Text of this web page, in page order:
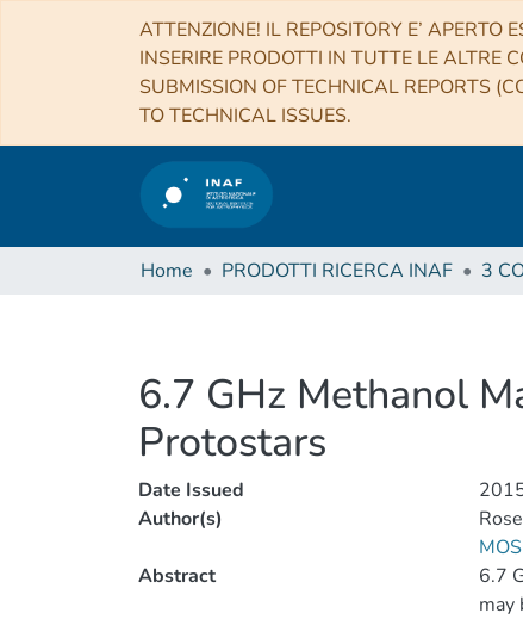
ATTENZIONE! IL REPOSITORY E’ APERTO
INSERIRE PRODOTTI IN TUTTE LE ALTRE
SUBMISSION OF TECHNICAL REPORTS
TO TECHNICAL ISSUES.
Home PRODOTTI RICERCA INAF
6.7 GHz Methanol
Protostars
Date Issued
Author(s)
Abstract
6.7
may